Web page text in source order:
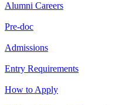
Alumni Careers
Pre-doc
Admissions
Entry Requirements
How to Apply